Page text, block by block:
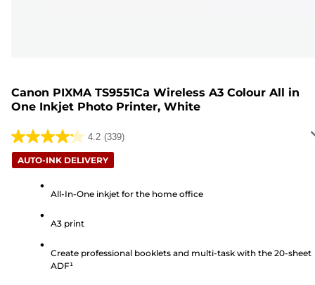
Canon PIXMA TS9551Ca Wireless A3 Colour All in
One Inkjet Photo Printer, White
4.2 (339)
4.2
out
stars.
reviews
AUTO-INK DELIVERY
All-In-One inkjet for the home office
A3 print
Create professional booklets and multi-task with the 20-sheet
ADF¹